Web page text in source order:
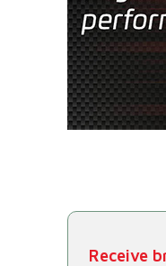
Receive